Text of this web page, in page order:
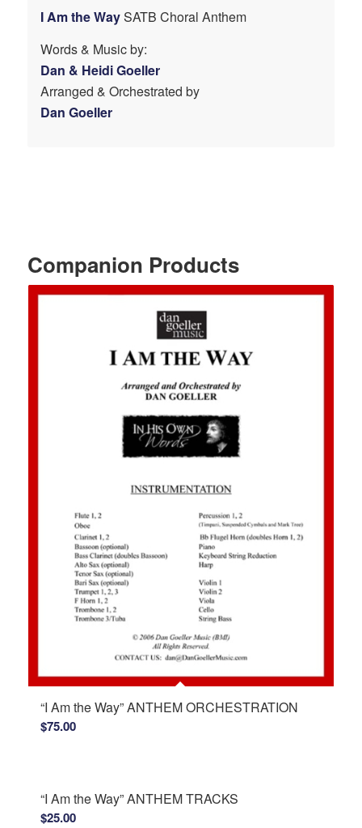
I Am the WaySATB Choral Anthem
Words & Music by:
Dan & Heidi Goeller
Arranged & Orchestrated by
Dan Goeller
Companion Products
“I Am the Way” ANTHEM ORCHESTRATION
$75.00
“I Am the Way” ANTHEM TRACKS
$25.00